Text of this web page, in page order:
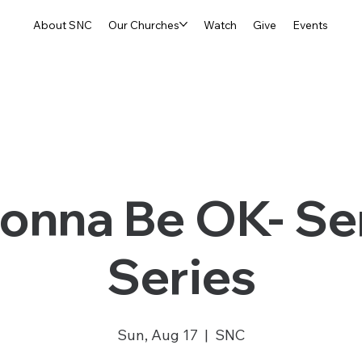
About SNC Our Churches Watch Give Events
Be OK-
Series
Sun, Aug 17
  |
SNC